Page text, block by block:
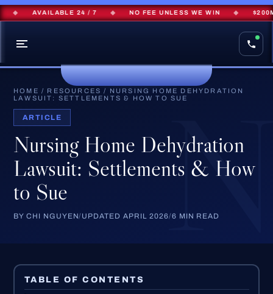
AVAILABLE 24 / 7 ◆ NO FEE UNLESS WE WIN ◆ $200M+
HOME / RESOURCES / NURSING HOME DEHYDRATION
LAWSUIT: SETTLEMENTS & HOW TO SUE
ARTICLE
Nursing Home Dehydration
Lawsuit: Settlements & How
to Sue
BY CHI NGUYEN/UPDATED APRIL 2026/6 MIN READ
TABLE OF CONTENTS